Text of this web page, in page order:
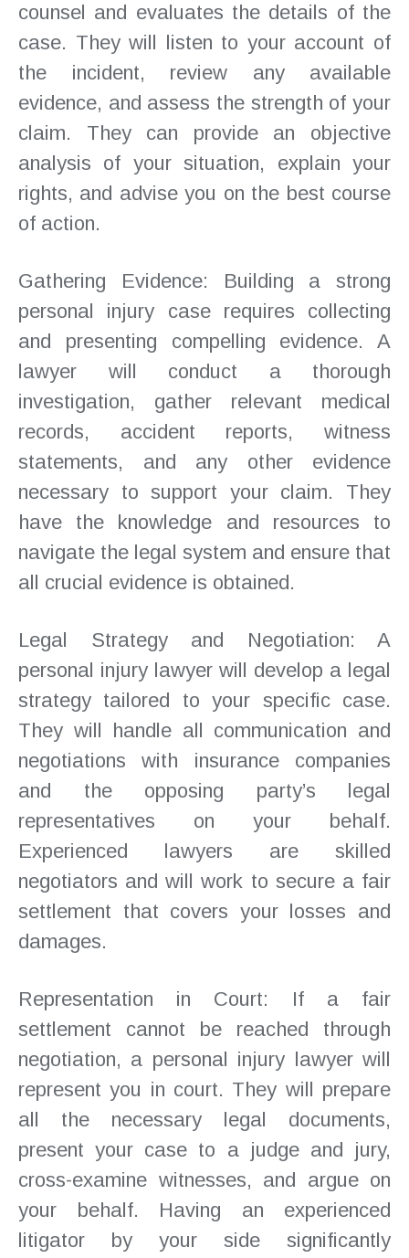
counsel and evaluates the details of the
case. They will listen to your account of
the incident, review any available
evidence, and assess the strength of your
claim. They can provide an objective
analysis of your situation, explain your
rights, and advise you on the best course
of action.
Gathering Evidence: Building a strong
personal injury case requires collecting
and presenting compelling evidence. A
lawyer will conduct a thorough
investigation, gather relevant medical
records, accident reports, witness
statements, and any other evidence
necessary to support your claim. They
have the knowledge and resources to
navigate the legal system and ensure that
all crucial evidence is obtained.
Legal Strategy and Negotiation: A
personal injury lawyer will develop a legal
strategy tailored to your specific case.
They will handle all communication and
negotiations with insurance companies
and the opposing party’s legal
representatives on your behalf.
Experienced lawyers are skilled
negotiators and will work to secure a fair
settlement that covers your losses and
damages.
Representation in Court: If a fair
settlement cannot be reached through
negotiation, a personal injury lawyer will
represent you in court. They will prepare
all the necessary legal documents,
present your case to a judge and jury,
cross-examine witnesses, and argue on
your behalf. Having an experienced
litigator by your side significantly